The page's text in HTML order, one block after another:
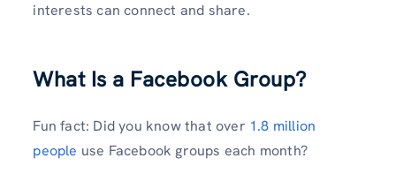
interests can connect and share.
What Is a Facebook Group?
Fun fact: Did you know that over 1.8 million
people use Facebook groups each month?